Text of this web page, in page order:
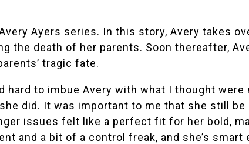
Ayers series. In this story, Avery takes
the death of her parents. Soon thereafter,
tragic fate.
hard to imbue Avery with what I thought
did. It was important to me that she still
issues felt like a perfect fit for her bold,
and a bit of a control freak, and she’s smart